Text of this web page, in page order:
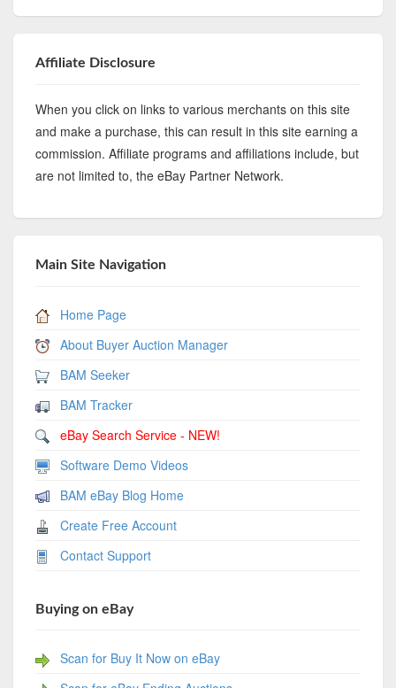
Affiliate Disclosure
When you click on links to various merchants on this site
and make a purchase, this can result in this site earning a
commission. Affiliate programs and affiliations include, but
are not limited to, the eBay Partner Network.
Main Site Navigation
Home Page
About Buyer Auction Manager
BAM Seeker
BAM Tracker
eBay Search Service - NEW!
Software Demo Videos
BAM eBay Blog Home
Create Free Account
Contact Support
Buying on eBay
Scan for Buy It Now on eBay